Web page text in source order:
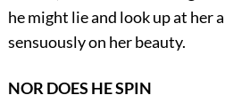
he might lie and look up at her
sensuously on her beauty.
NOR DOES HE SPIN